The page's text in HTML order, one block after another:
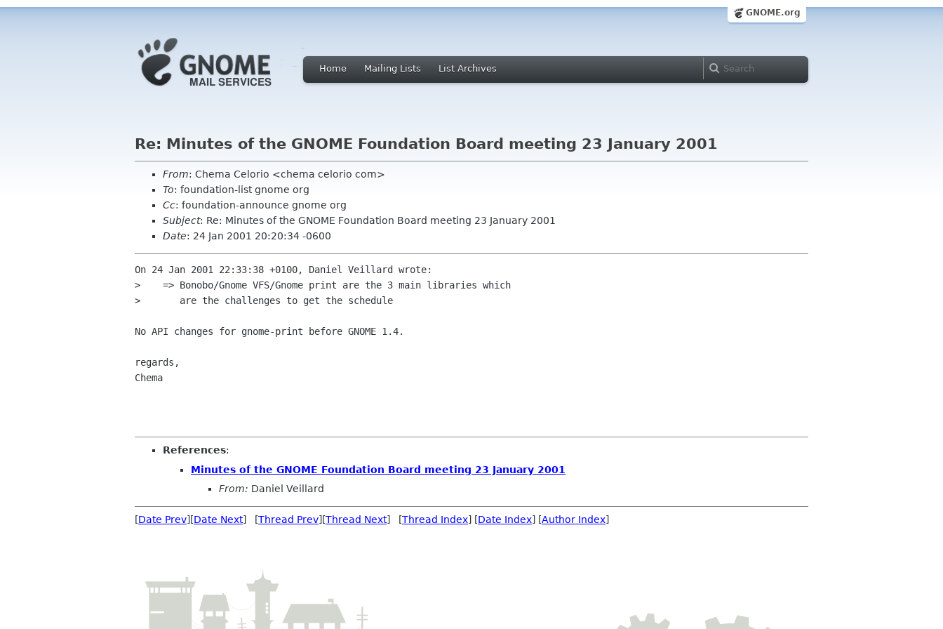
GNOME.org
Home Mailing Lists List Archives
Re: Minutes of the GNOME Foundation Board meeting 23 January 2001
From: Chema Celorio <chema celorio com>
To: foundation-list gnome org
Cc: foundation-announce gnome org
Subject: Re: Minutes of the GNOME Foundation Board meeting 23 January 2001
Date: 24 Jan 2001 20:20:34 -0600
On 24 Jan 2001 22:33:38 +0100, Daniel Veillard wrote:
>    => Bonobo/Gnome VFS/Gnome print are the 3 main libraries which
>       are the challenges to get the schedule
No API changes for gnome-print before GNOME 1.4.
regards,
Chema
References:
Minutes of the GNOME Foundation Board meeting 23 January 2001
From: Daniel Veillard
[Date Prev][Date Next] [Thread Prev][Thread Next] [Thread Index] [Date Index] [Author Index]